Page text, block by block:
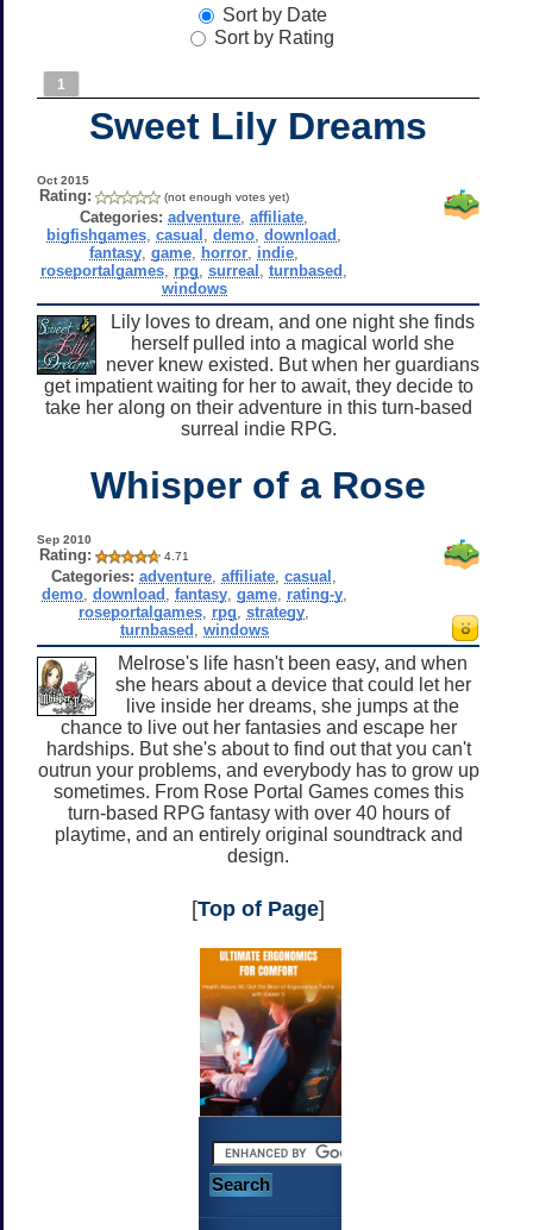
Sort by Date
Sort by Rating
1
Sweet Lily Dreams
Oct 2015
Rating: (not enough votes yet)
Categories: adventure ,affiliate
bigfishgames ,casual ,demo ,download
fantasy ,game horror indie
roseportalgames rpg ,surreal ,turnbased
windows
Lily loves to dream, and one night she finds
herself pulled into a magical world she
never knew existed. But when her guardians
get impatient waiting for her to await, they decide to
take her along on their adventure in this turn-based
surreal indie RPG.
Whisper of a Rose
Sep 2010
Rating: 4.71
Categories: adventure ,affiliate ,casual
demo, download fantasy, game, rating-y,
roseportalgames rpg ,strategy
turnbased windows
Melrose's life hasn't been easy, and when
she hears about a device that could let her
live inside her dreams, she jumps at the
chance to live out her fantasies and escape her
hardships. But she's about to find out that you can't
outrun your problems, and everybody has to grow up
sometimes. From Rose Portal Games comes this
turn-based RPG fantasy with over 40 hours of
playtime, and an entirely original soundtrack and
design.
[Top of Page]